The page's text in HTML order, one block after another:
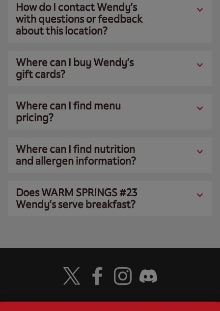
How do I contact Wendy’s
with questions or feedback
about this location?
Where can I buy Wendy’s
gift cards?
Where can I find menu
pricing?
Where can I find nutrition
and allergen information?
Does WARM SPRINGS #23
Wendy’s serve breakfast?
Visit Wendy's Twitter
Visit Wendy's Facebook
Visit Wendy's Instagram
Visit Wendy's Discord